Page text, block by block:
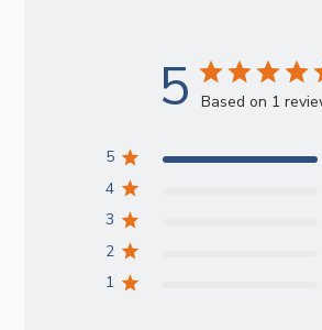
5 Based on 1
5
4
3
2
1